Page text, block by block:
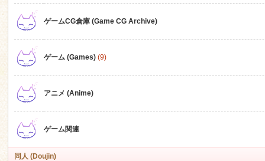
ゲームCG倉庫 (Game CG Archive)
ゲーム (Games) (9)
アニメ (Anime)
ゲーム関連
同人 (Doujin)